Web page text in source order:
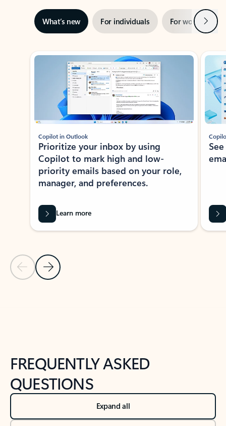
What’s new For individuals For work Next
Showing slide 1 of 3
Previous Slide
Next Slide
Copilot in Outlook
Prioritize your inbox by using
Copilot to mark high and low-
priority emails based on your role,
manager, and preferences.
Learn more
FREQUENTLY ASKED
QUESTIONS
Expand all